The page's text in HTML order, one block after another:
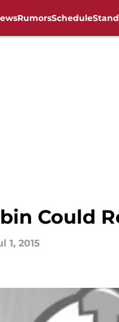
RumorsSchedule
Could
1, 2015